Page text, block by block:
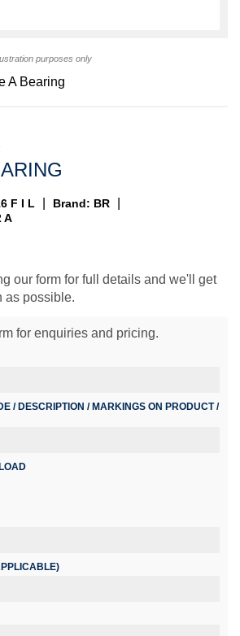
purposes only
A Bearing
F I L Brand: BR
A
our form for full details and we'll get
as possible.
for enquiries and pricing.
/ DESCRIPTION / MARKINGS ON PRODUCT /